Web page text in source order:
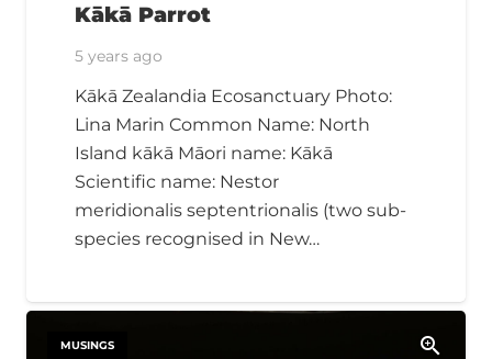
Kākā Parrot
5 years ago
Kākā Zealandia Ecosanctuary Photo:
Lina Marin Common Name: North
Island kākā Māori name: Kākā
Scientific name: Nestor
meridionalis septentrionalis​ (two sub-
species recognised in New…
MUSINGS